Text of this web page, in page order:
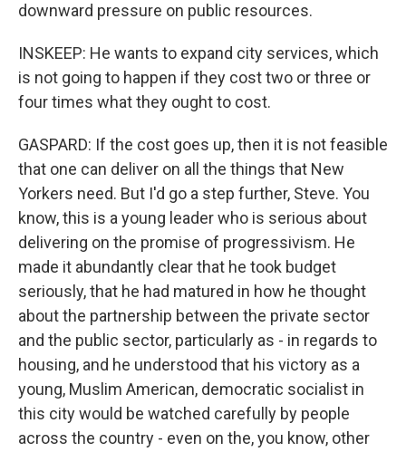
downward pressure on public resources.
INSKEEP: He wants to expand city services, which
is not going to happen if they cost two or three or
four times what they ought to cost.
GASPARD: If the cost goes up, then it is not feasible
that one can deliver on all the things that New
Yorkers need. But I'd go a step further, Steve. You
know, this is a young leader who is serious about
delivering on the promise of progressivism. He
made it abundantly clear that he took budget
seriously, that he had matured in how he thought
about the partnership between the private sector
and the public sector, particularly as - in regards to
housing, and he understood that his victory as a
young, Muslim American, democratic socialist in
this city would be watched carefully by people
across the country - even on the, you know, other